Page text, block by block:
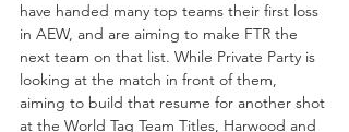
have handed many top teams their first loss
in AEW, and are aiming to make FTR the
next team on that list. While Private Party is
looking at the match in front of them,
aiming to build that resume for another shot
at the World Tag Team Titles, Harwood and